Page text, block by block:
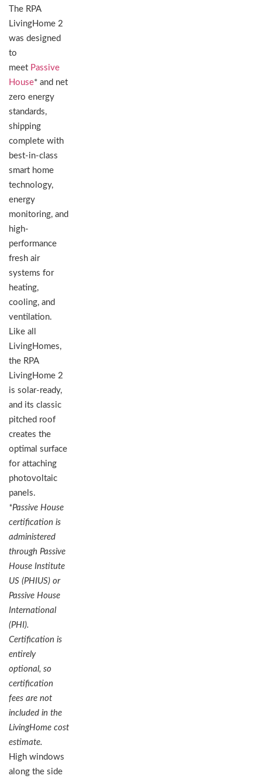
The RPA
LivingHome 2
was designed
to
meet Passive
House* and net
zero energy
standards,
shipping
complete with
best-in-class
smart home
technology,
energy
monitoring, and
high-
performance
fresh air
systems for
heating,
cooling, and
ventilation.
Like all
LivingHomes,
the RPA
LivingHome 2
is solar-ready,
and its classic
pitched roof
creates the
optimal surface
for attaching
photovoltaic
panels.
*Passive House
certification is
administered
through Passive
House Institute
US (PHIUS) or
Passive House
International
(PHI).
Certification is
entirely
optional, so
certification
fees are not
included in the
LivingHome cost
estimate.
High windows
along the side